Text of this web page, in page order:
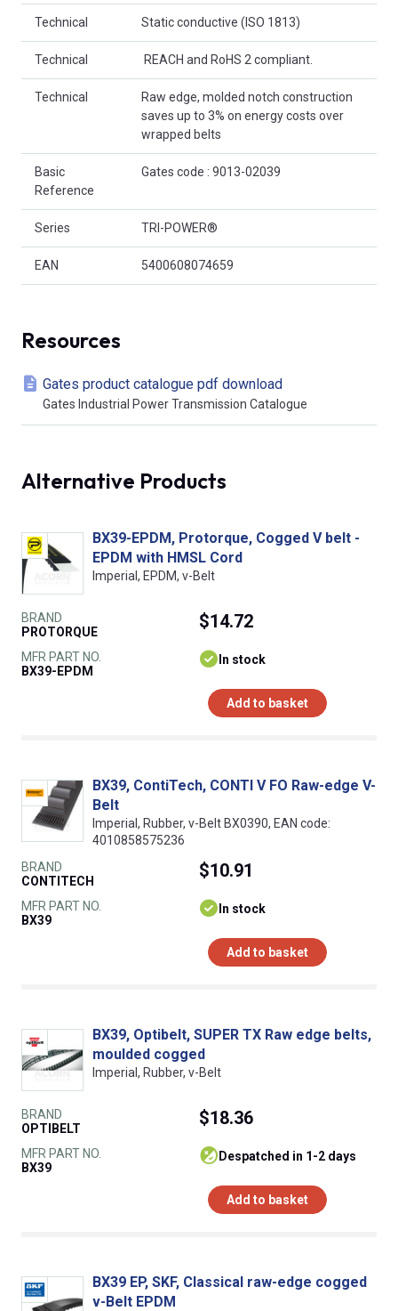
Technical Static conductive (ISO 1813)
Technical  REACH and RoHS 2 compliant.
Technical
Raw edge, molded notch construction
saves up to 3% on energy costs over
wrapped belts
Basic
Reference
Gates code : 9013-02039
Series TRI-POWER®
EAN 5400608074659
Resources
Gates product catalogue pdf download
Gates Industrial Power Transmission Catalogue
Alternative Products
BX39-EPDM, Protorque, Cogged V belt -
EPDM with HMSL Cord
Imperial, EPDM, v-Belt
BRAND
PROTORQUE
MFR PART NO.
BX39-EPDM
$14.72
In stock
Add to basket
BX39, ContiTech, CONTI V FO Raw-edge V-
Belt
Imperial, Rubber, v-Belt BX0390, EAN code:
4010858575236
BRAND
CONTITECH
MFR PART NO.
BX39
$10.91
In stock
Add to basket
BX39, Optibelt, SUPER TX Raw edge belts,
moulded cogged
Imperial, Rubber, v-Belt
BRAND
OPTIBELT
MFR PART NO.
BX39
$18.36
despatched in 1-2 days
Add to basket
BX39 EP, SKF, Classical raw-edge cogged
v-Belt EPDM